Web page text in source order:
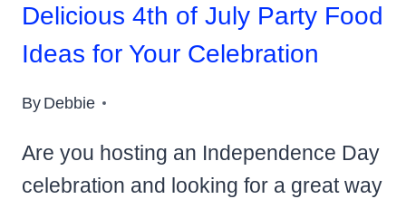
Delicious 4th of July Party Food
Ideas for Your Celebration
ByDebbie
Are you hosting an Independence Day
celebration and looking for a great way